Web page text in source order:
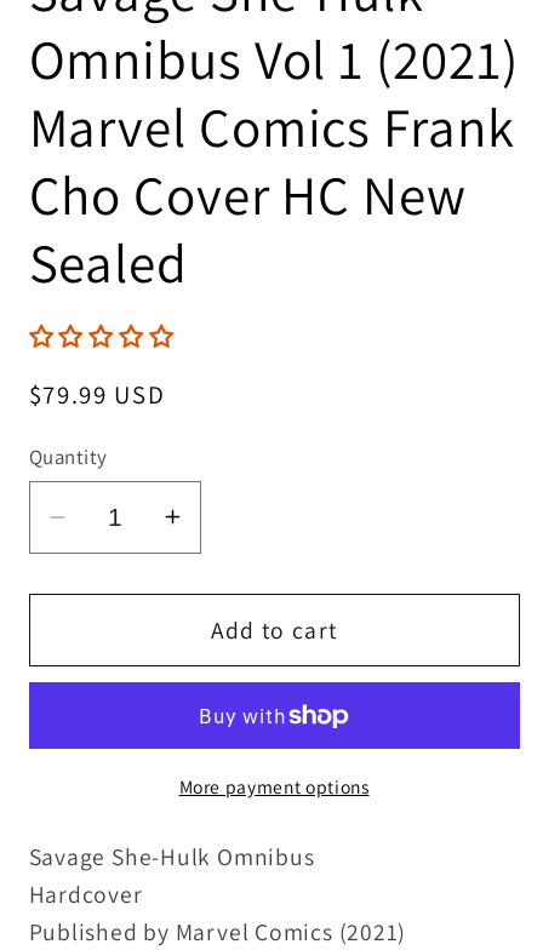
Omnibus Vol 1 (2021)
Marvel Comics Frank
Cho Cover HC New
Sealed
Regular
$79.99 USD
Quantity
Decrease
quantity
for
She-
Marvel
Comics
Frank
Increase
quantity
for
Savage
She-
Omnibus
1
Marvel
Frank
Add to cart
More payment options
Savage She-Hulk Omnibus
Hardcover
Published by Marvel Comics (2021)